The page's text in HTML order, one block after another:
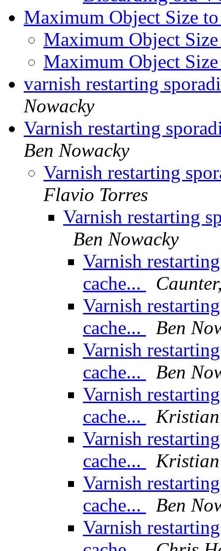
Maximum Object Size
Maximum Object
Maximum Object
varnish restarting
Nowacky
Varnish restarting
Ben Nowacky
Varnish restarting
Flavio Torres
Varnish restarting
Ben Nowacky
Varnish
cache...
Varnish
cache...
Ben
Varnish
cache...
Ben
Varnish
cache...
Varnish
cache...
Varnish
cache...
Ben
Varnish